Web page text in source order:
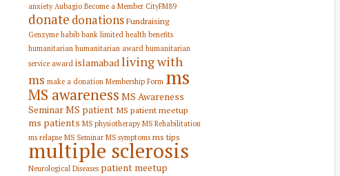
anxiety Aubagio Become a Member CityFM89
donate donationsFundraising
Genzyme habib bank limited health benefits
humanitarian humanitarian award humanitarian
service award islamabadliving with
ms make a donation Membership Form ms
MS awareness MS Awareness
SeminarMS patient MS patient meetup
ms patients MS physiotherapy MS Rehabilitation
ms relapse MS Seminar MS symptoms ms tips
multiple sclerosis
Neurological Diseases patient meetup